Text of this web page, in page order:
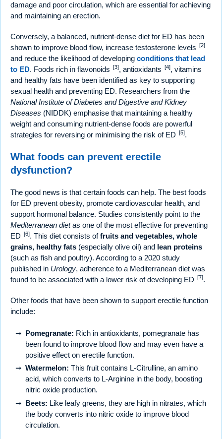
damage and poor circulation, which are essential for achieving
and maintaining an erection.
Conversely, a balanced, nutrient-dense diet for ED has been
shown to improve blood flow, increase testosterone levels [2]
and reduce the likelihood of developing conditions that lead
to ED. Foods rich in flavonoids [3], antioxidants [4], vitamins
and healthy fats have been identified as key to supporting
sexual health and preventing ED. Researchers from the
National Institute of Diabetes and Digestive and Kidney
Diseases (NIDDK) emphasise that maintaining a healthy
weight and consuming nutrient-dense foods are powerful
strategies for reversing or minimising the risk of ED [5].
What foods can prevent erectile
dysfunction?
The good news is that certain foods can help. The best foods
for ED prevent obesity, promote cardiovascular health, and
support hormonal balance. Studies consistently point to the
Mediterranean dietas one of the most effective for preventing
ED [6]. This diet consists offruits and vegetables, whole
grains, healthy fats (especially olive oil) and lean proteins
(such as fish and poultry). According to a 2020 study
published in Urology, adherence to a Mediterranean diet was
found to be associated with a lower risk of developing ED [7].
Other foods that have been shown to support erectile function
include:
Pomegranate: Rich in antioxidants, pomegranate has
been found to improve blood flow and may even have a
positive effect on erectile function.
Watermelon: This fruit contains L-Citrulline, an amino
acid, which converts to L-Arginine in the body, boosting
nitric oxide production.
Beets: Like leafy greens, they are high in nitrates, which
the body converts into nitric oxide to improve blood
circulation.